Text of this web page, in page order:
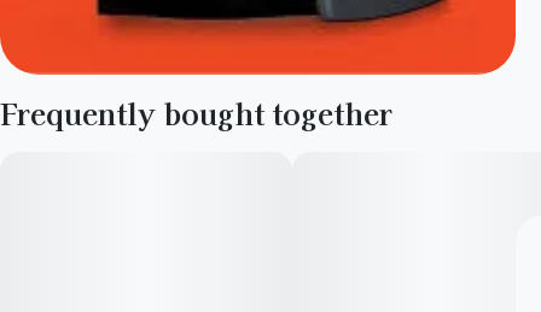
Frequently bought together